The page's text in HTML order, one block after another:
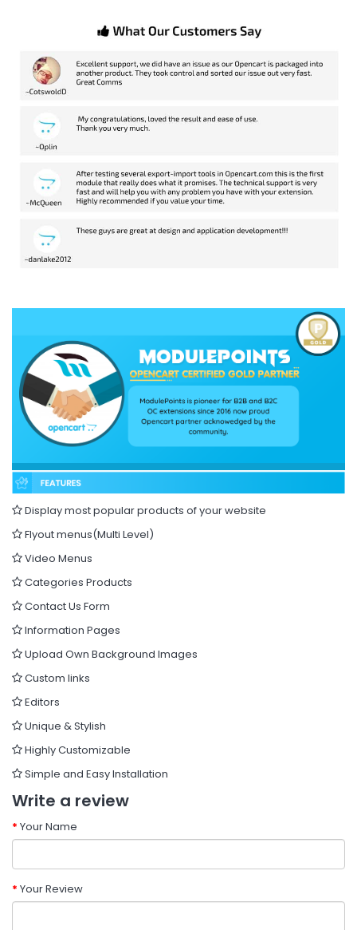
Display most popular products of your website
Flyout menus(Multi Level)
Video Menus
Categories Products
Contact Us Form
Information Pages
Upload Own Background Images
Custom links
Editors
Unique & Stylish
Highly Customizable
Simple and Easy Installation
Write a review
Your Name
Your Review